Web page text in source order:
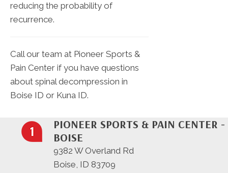
reducing the probability of
recurrence.
Call our team at Pioneer Sports &
Pain Center if you have questions
about spinal decompression in
Boise ID or Kuna ID.
PIONEER SPORTS & PAIN CENTER -
BOISE
9382 W Overland Rd
Boise, ID 83709